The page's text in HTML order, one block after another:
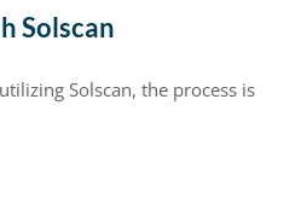
Solscan
Solscan, the process is